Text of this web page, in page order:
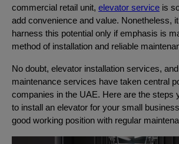
commercial retail unit, elevator service is
add convenience and value. Nonetheless,
harness this potential only if emphasis is
method of installation and reliable
No doubt, elevator installation services,
maintenance services have taken central
companies in the UAE. Here are the steps
to install an elevator for your small
good working position with regular